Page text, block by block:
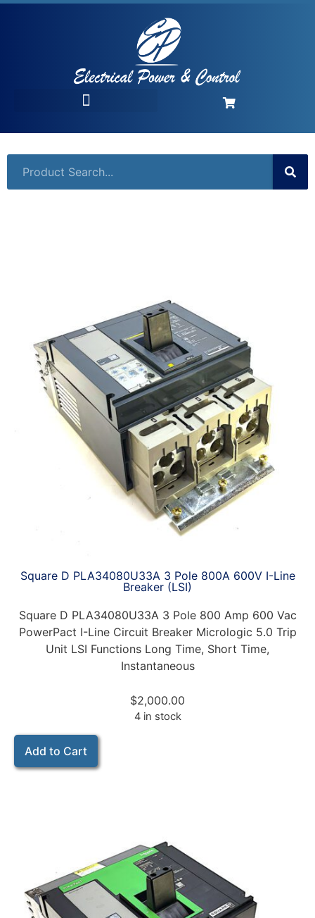
Square D PLA34080U33A 3 Pole 800A 600V I-Line
Breaker (LSI)
Square D PLA34080U33A 3 Pole 800 Amp 600 Vac
PowerPact I-Line Circuit Breaker Micrologic 5.0 Trip
Unit LSI Functions Long Time, Short Time,
Instantaneous
$2,000.00
4 in stock
Add to Cart